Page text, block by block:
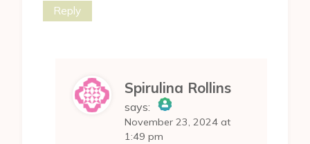
Reply
Spirulina Rollins
says:
The Real Person
November 23, 2024 at
1:49 pm